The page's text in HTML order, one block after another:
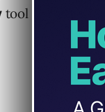
tool to discover